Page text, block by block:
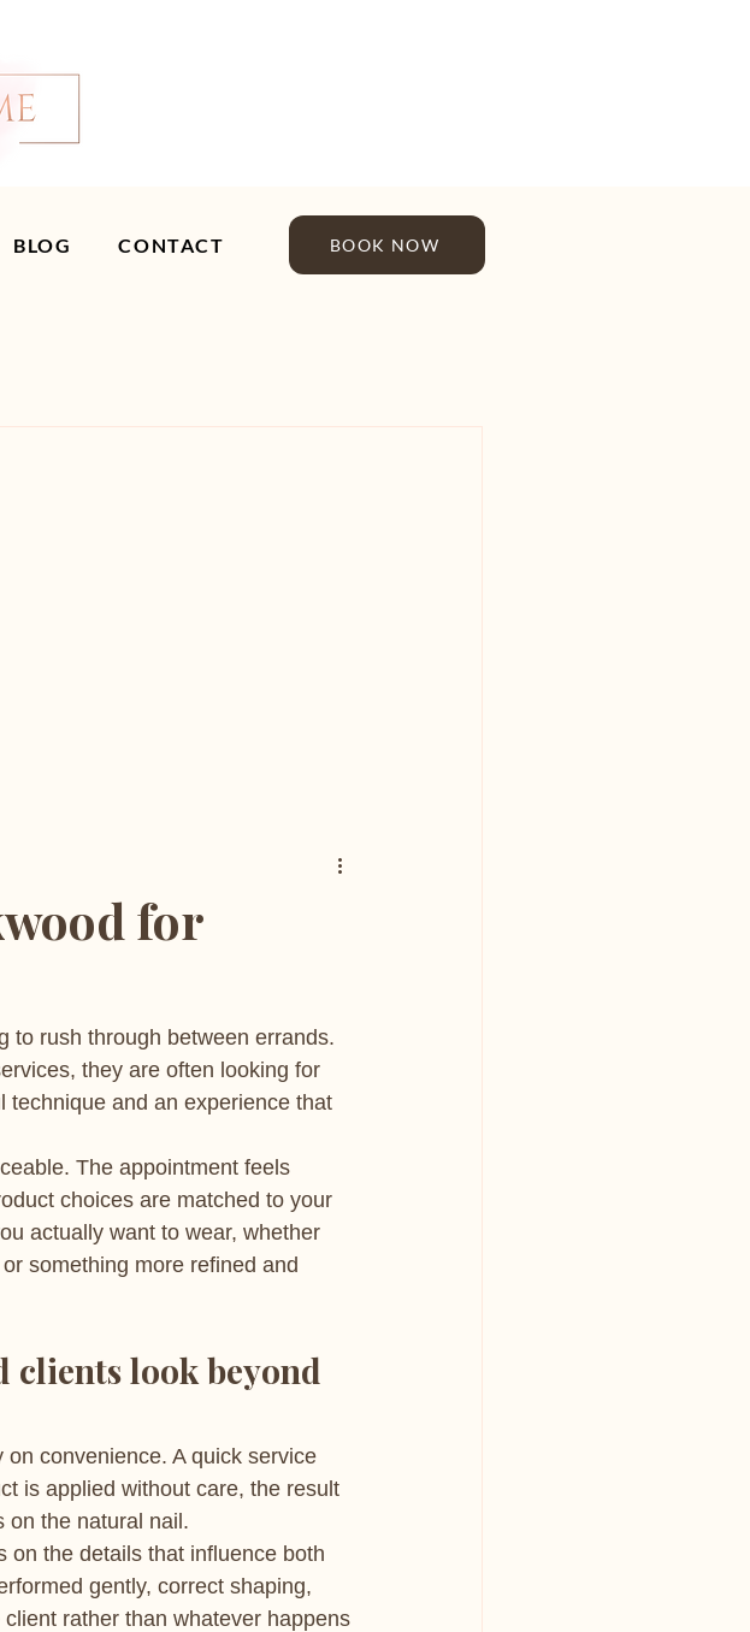
BLOG CONTACT BOOK NOW
for
to rush through between errands.
they are often looking for
technique and an experience that
The appointment feels
choices are matched to your
actually want to wear, whether
something more refined and
clients look beyond
convenience. A quick service
is applied without care, the result
on the natural nail.
on the details that influence both
gently, correct shaping,
rather than whatever happens